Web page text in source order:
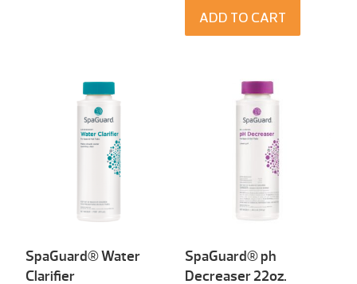
ADD TO CART
SpaGuard® Water
Clarifier
SpaGuard® ph
Decreaser 22oz.